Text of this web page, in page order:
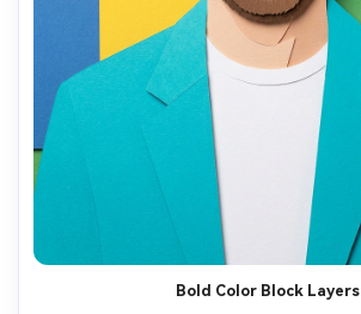
Bold Color Block Layers